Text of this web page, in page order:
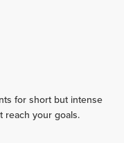
for short but intense
reach your goals.